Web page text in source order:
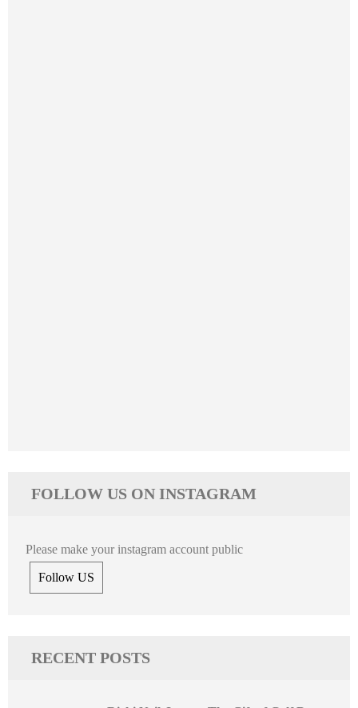
FOLLOW US ON INSTAGRAM
Please make your instagram account public
Follow US
RECENT POSTS